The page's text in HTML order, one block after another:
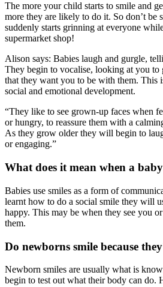
The more your child starts to smile and
more they are likely to do it. So don’t be
suddenly starts grinning at everyone
supermarket shop!
Alison says: Babies laugh and gurgle,
They begin to vocalise, looking at you to
that they want you to be with them. This
social and emotional development.
“They like to see grown-up faces when
or hungry, to reassure them with a
As they grow older they will begin to
or engaging.”
What does it mean when a
Babies use smiles as a form of
learnt how to do a social smile they will
happy. This may be when they see you
them.
Do newborns smile because
Newborn smiles are usually what is
begin to test out what their body can do.